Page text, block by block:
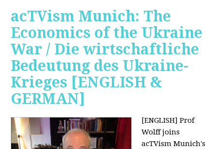
acTVism Munich: The
Economics of the Ukraine
War / Die wirtschaftliche
Bedeutung des Ukraine-
Krieges [ENGLISH &
GERMAN]
[ENGLISH] Prof
Wolff joins
acTVism Munich's